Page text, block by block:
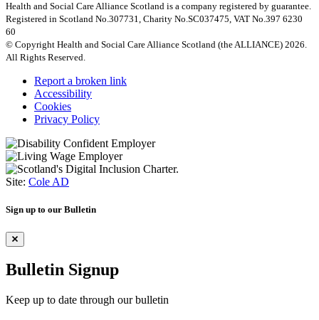
Health and Social Care Alliance Scotland is a company registered by guarantee.
Registered in Scotland No.307731, Charity No.SC037475, VAT No.397 6230
60
© Copyright Health and Social Care Alliance Scotland (the ALLIANCE) 2026.
All Rights Reserved.
Report a broken link
Accessibility
Cookies
Privacy Policy
Site: Cole AD
Sign up to our Bulletin
Bulletin Signup
Keep up to date through our bulletin